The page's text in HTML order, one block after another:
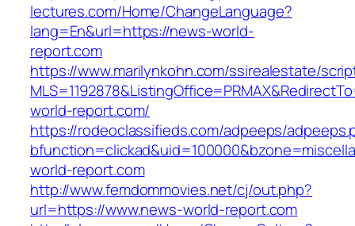
lectures.com/Home/ChangeLanguage?
lang=En&url=https://news-world-
report.com
https://www.marilynkohn.com/ssirealestate/
world-report.com/
https://rodeoclassifieds.com/adpeeps/
world-report.com
http://www.femdommovies.net/cj/out.php?
url=https://www.news-world-report.com